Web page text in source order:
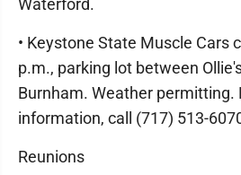
Waterford.
• Keystone State Muscle Cars
p.m., parking lot between
Burnham. Weather permitting.
information, call (717) 513-
Reunions